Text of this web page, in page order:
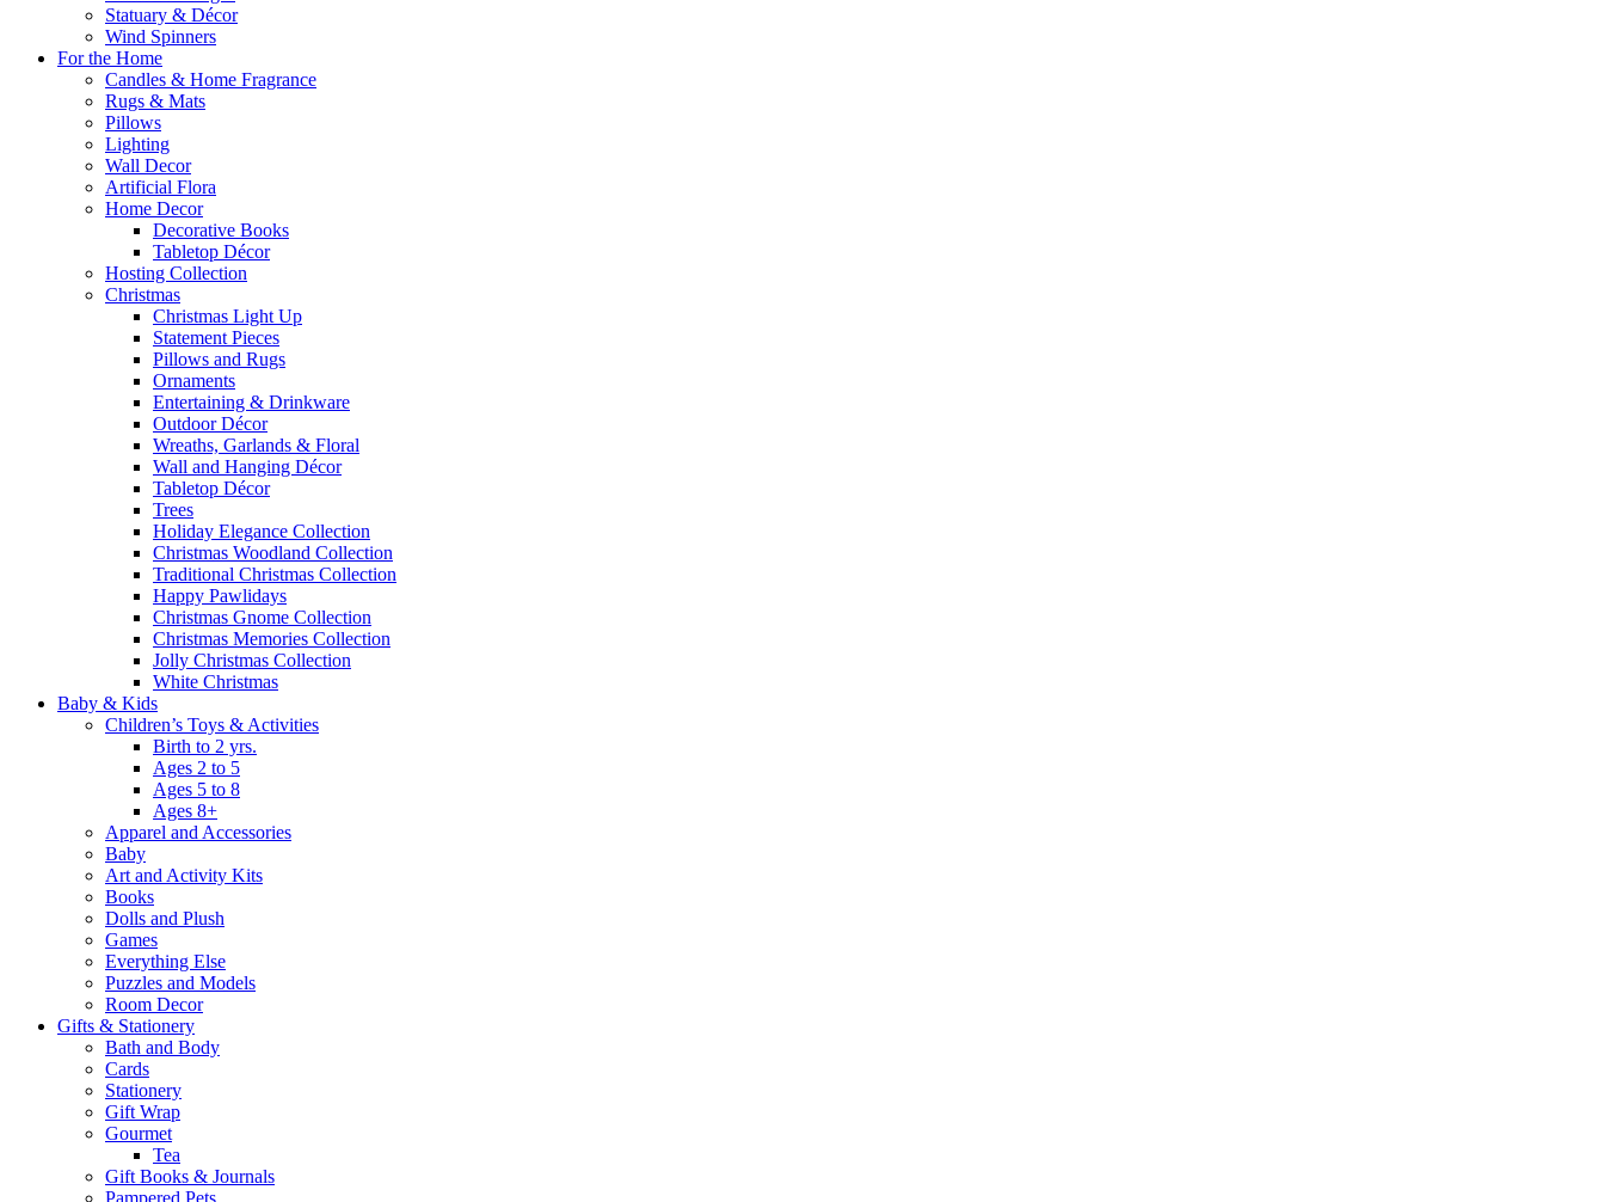
Statuary & Décor
Wind Spinners
For the Home
Candles & Home Fragrance
Rugs & Mats
Pillows
Lighting
Wall Decor
Artificial Flora
Home Decor
Decorative Books
Tabletop Décor
Hosting Collection
Christmas
Christmas Light Up
Statement Pieces
Pillows and Rugs
Ornaments
Entertaining & Drinkware
Outdoor Décor
Wreaths, Garlands & Floral
Wall and Hanging Décor
Tabletop Décor
Trees
Holiday Elegance Collection
Christmas Woodland Collection
Traditional Christmas Collection
Happy Pawlidays
Christmas Gnome Collection
Christmas Memories Collection
Jolly Christmas Collection
White Christmas
Baby & Kids
Children’s Toys & Activities
Birth to 2 yrs.
Ages 2 to 5
Ages 5 to 8
Ages 8+
Apparel and Accessories
Baby
Art and Activity Kits
Books
Dolls and Plush
Games
Everything Else
Puzzles and Models
Room Decor
Gifts & Stationery
Bath and Body
Cards
Stationery
Gift Wrap
Gourmet
Tea
Gift Books & Journals